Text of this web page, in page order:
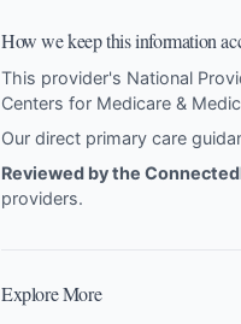
How we keep this information
This provider's National
Centers for Medicare &
Our direct primary care
Reviewed by the
providers.
Explore More